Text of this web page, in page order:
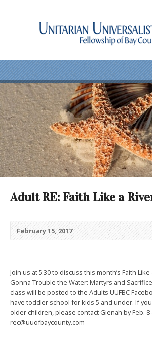
Adult RE: Faith Like a
February 15, 2017
Join us at 5:30 to discuss this month’s Faith Like
Gonna Trouble the Water: Martyrs and
class will be posted to the Adults UUFBC
have toddler school for kids 5 and under. If
older children, please contact Gienah by Feb. 8
rec@uuofbaycounty.com